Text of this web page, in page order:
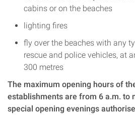
cabins or on the beaches
lighting fires
fly over the beaches with any
rescue and police vehicles, at
300 metres
The maximum opening hours of
establishments are from 6 a.m. to
special opening evenings